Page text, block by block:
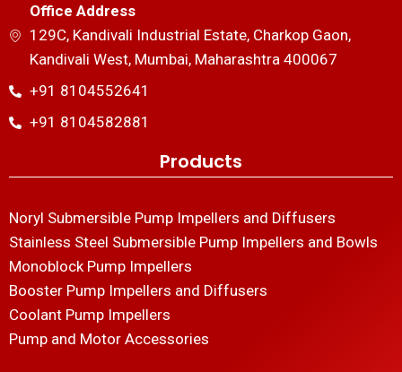
Office Address
129C, Kandivali Industrial Estate, Charkop Gaon,
Kandivali West, Mumbai, Maharashtra 400067
+91 8104552641
+91 8104582881
Products
Noryl Submersible Pump Impellers and Diffusers
Stainless Steel Submersible Pump Impellers and Bowls
Monoblock Pump Impellers
Booster Pump Impellers and Diffusers
Coolant Pump Impellers
Pump and Motor Accessories